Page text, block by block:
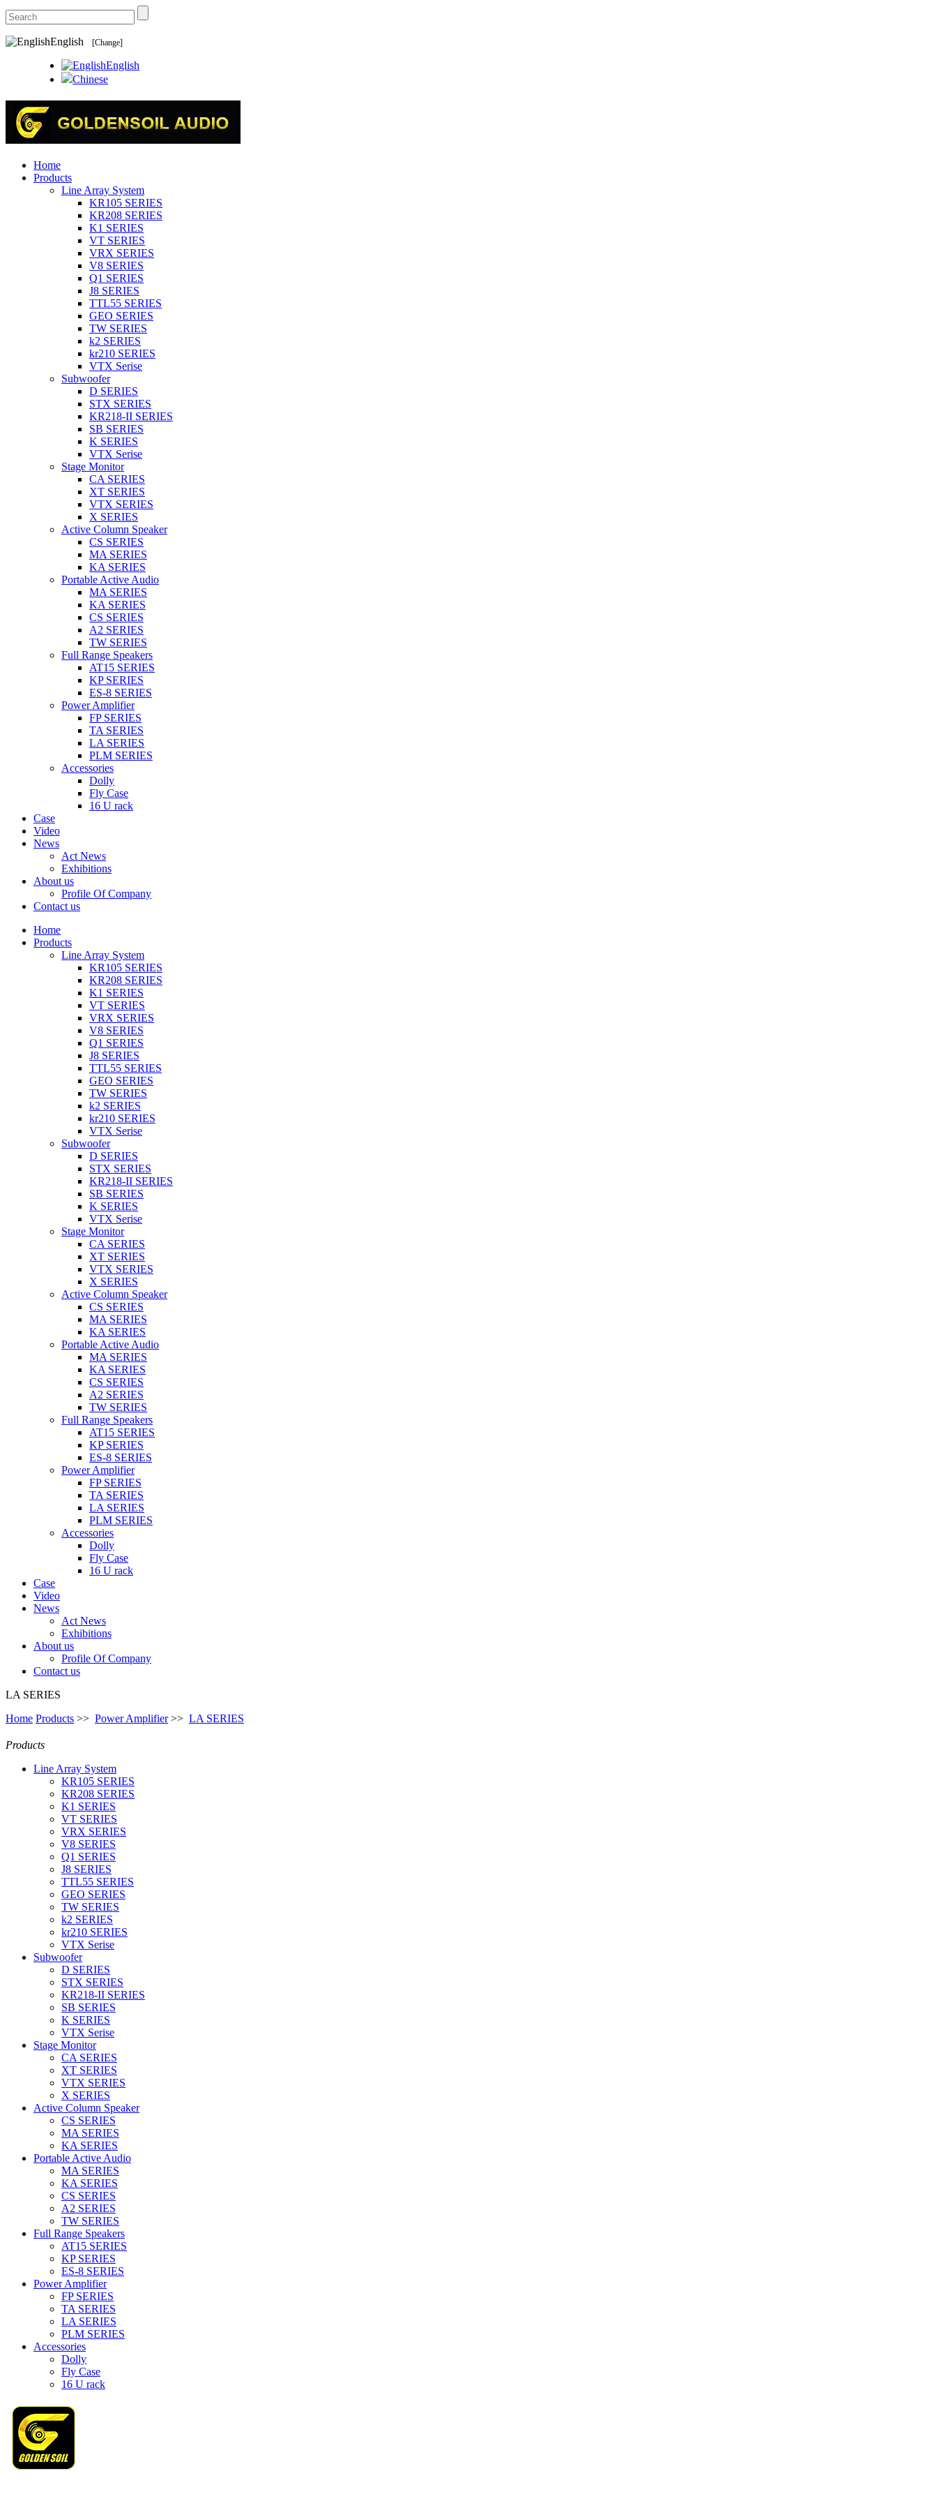
English [Change]
English
Chinese
Home
Products
Line Array System
KR105 SERIES
KR208 SERIES
K1 SERIES
VT SERIES
VRX SERIES
V8 SERIES
Q1 SERIES
J8 SERIES
TTL55 SERIES
GEO SERIES
TW SERIES
k2 SERIES
kr210 SERIES
VTX Serise
Subwoofer
D SERIES
STX SERIES
KR218-II SERIES
SB SERIES
K SERIES
VTX Serise
Stage Monitor
CA SERIES
XT SERIES
VTX SERIES
X SERIES
Active Column Speaker
CS SERIES
MA SERIES
KA SERIES
Portable Active Audio
MA SERIES
KA SERIES
CS SERIES
A2 SERIES
TW SERIES
Full Range Speakers
AT15 SERIES
KP SERIES
ES-8 SERIES
Power Amplifier
FP SERIES
TA SERIES
LA SERIES
PLM SERIES
Accessories
Dolly
Fly Case
16 U rack
Case
Video
News
Act News
Exhibitions
About us
Profile Of Company
Contact us
Home
Products
Line Array System
KR105 SERIES
KR208 SERIES
K1 SERIES
VT SERIES
VRX SERIES
V8 SERIES
Q1 SERIES
J8 SERIES
TTL55 SERIES
GEO SERIES
TW SERIES
k2 SERIES
kr210 SERIES
VTX Serise
Subwoofer
D SERIES
STX SERIES
KR218-II SERIES
SB SERIES
K SERIES
VTX Serise
Stage Monitor
CA SERIES
XT SERIES
VTX SERIES
X SERIES
Active Column Speaker
CS SERIES
MA SERIES
KA SERIES
Portable Active Audio
MA SERIES
KA SERIES
CS SERIES
A2 SERIES
TW SERIES
Full Range Speakers
AT15 SERIES
KP SERIES
ES-8 SERIES
Power Amplifier
FP SERIES
TA SERIES
LA SERIES
PLM SERIES
Accessories
Dolly
Fly Case
16 U rack
Case
Video
News
Act News
Exhibitions
About us
Profile Of Company
Contact us
LA SERIES
Home Products >> Power Amplifier>> LA SERIES
Products
Line Array System
KR105 SERIES
KR208 SERIES
K1 SERIES
VT SERIES
VRX SERIES
V8 SERIES
Q1 SERIES
J8 SERIES
TTL55 SERIES
GEO SERIES
TW SERIES
k2 SERIES
kr210 SERIES
VTX Serise
Subwoofer
D SERIES
STX SERIES
KR218-II SERIES
SB SERIES
K SERIES
VTX Serise
Stage Monitor
CA SERIES
XT SERIES
VTX SERIES
X SERIES
Active Column Speaker
CS SERIES
MA SERIES
KA SERIES
Portable Active Audio
MA SERIES
KA SERIES
CS SERIES
A2 SERIES
TW SERIES
Full Range Speakers
AT15 SERIES
KP SERIES
ES-8 SERIES
Power Amplifier
FP SERIES
TA SERIES
LA SERIES
PLM SERIES
Accessories
Dolly
Fly Case
16 U rack